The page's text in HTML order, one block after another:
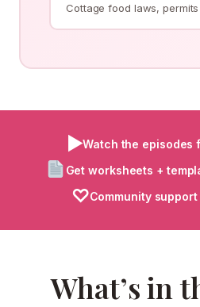
Cottage food laws,
▶Watch the episodes
Get worksheets +
♡Community
What’s in